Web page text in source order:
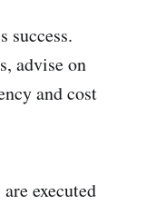
success.
advise on
and cost
executed